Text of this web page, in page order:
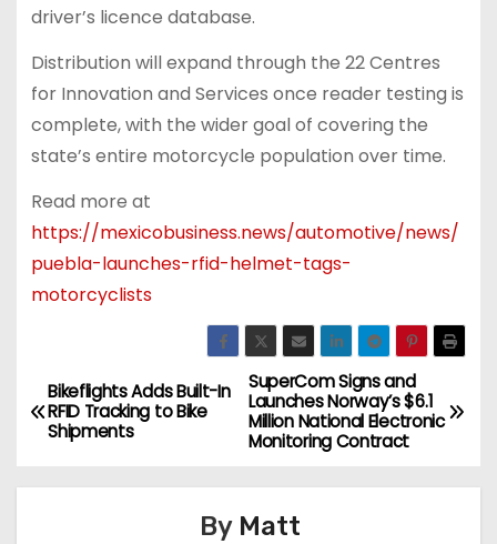
driver’s licence database.
Distribution will expand through the 22 Centres
for Innovation and Services once reader testing is
complete, with the wider goal of covering the
state’s entire motorcycle population over time.
Read more at
https://mexicobusiness.news/automotive/news/
puebla-launches-rfid-helmet-tags-
motorcyclists
P
o
s
SuperCom Signs and
Launches Norway’s $6.1
Million National Electronic
Monitoring Contract
Bikeflights Adds Built-In
RFID Tracking to Bike
Shipments
By Matt